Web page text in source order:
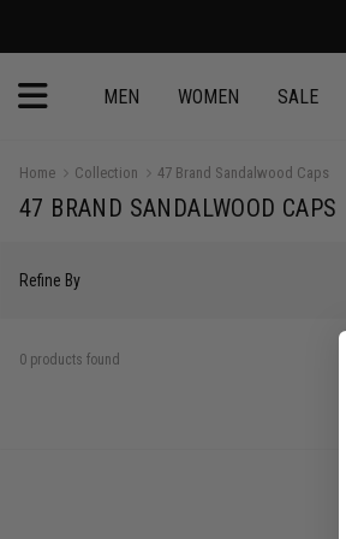
MEN WOMEN SALE
Home Collection 47 Brand Sandalwood Caps
47 BRAND SANDALWOOD CAPS
Refine By
0 products found